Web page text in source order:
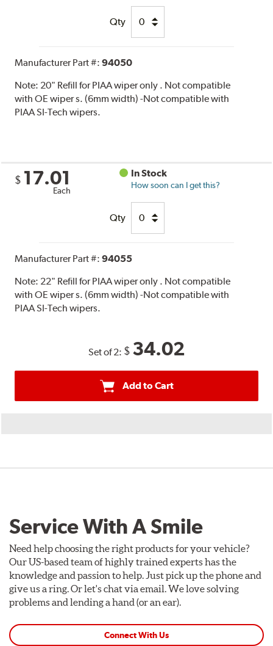
Qty
Manufacturer Part #:94050
Note: 20" Refill for PIAA wiper only . Not compatible
with OE wiper s. (6mm width) -Not compatible with
PIAA SI-Tech wipers.
$ 17.01
Each
In Stock
How soon can I get this?
Qty
Manufacturer Part #:94055
Note: 22" Refill for PIAA wiper only . Not compatible
with OE wiper s. (6mm width) -Not compatible with
PIAA SI-Tech wipers.
Set of 2: $ 34.02
Add to Cart
Service With A Smile
Need help choosing the right products for your vehicle?
Our US-based team of highly trained experts has the
knowledge and passion to help. Just pick up the phone and
give us a ring. Or let's chat via email. We love solving
problems and lending a hand (or an ear).
Connect With Us